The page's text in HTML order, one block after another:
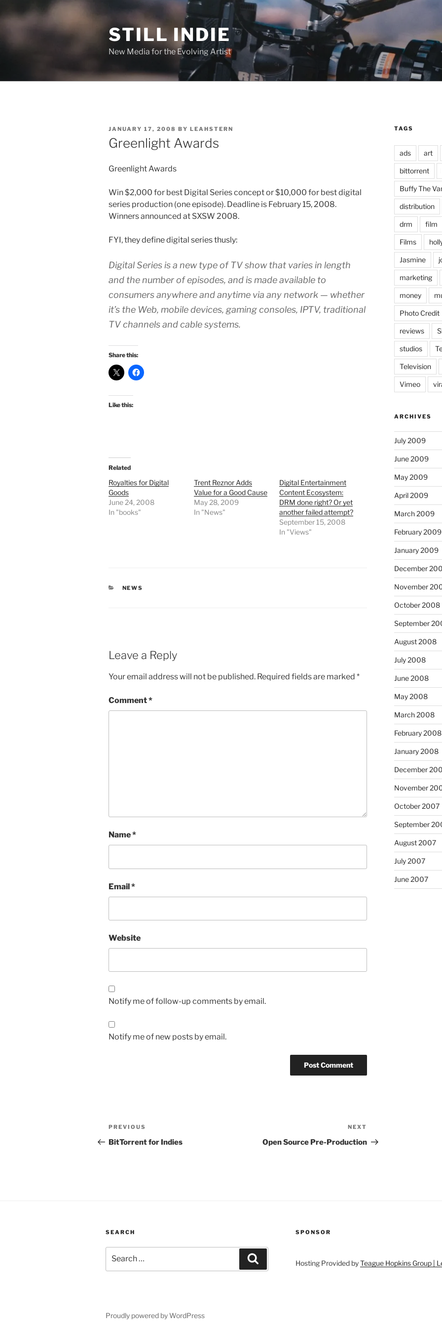
to
STILL INDIE
New Media for the Evolving Artist
POSTED
ON
JANUARY 17, 2008 BY LEAHSTERN
Greenlight Awards
Greenlight Awards
Win $2,000 for best Digital Series concept or $10,000 for best digital
series production (one episode). Deadline is February 15, 2008.
Winners announced at SXSW 2008.
FYI, they define digital series thusly:
Digital Series is a new type of TV show that varies in length
and the number of episodes, and is made available to
consumers anywhere and anytime via any network — whether
it’s the Web, mobile devices, gaming consoles, IPTV, traditional
TV channels and cable systems.
Share this:
Like this:
Related
Royalties for Digital
Goods
June 24, 2008
In "books"
Trent Reznor Adds
Value for a Good Cause
May 28, 2009
In "News"
Digital Entertainment
Content Ecosystem:
DRM done right? Or yet
another failed attempt?
September 15, 2008
In "Views"
CATEGORIES
NEWS
Leave a Reply
Your email address will not be published. Required fields are marked *
Comment*
Name*
Email*
Website
Notify me of follow-up comments by email.
Notify me of new posts by email.
Post
navigation
Previous
Post
PREVIOUS
BitTorrent for Indies
Post
NEXT
Open Source Pre-Production
TAGS
ads art
bittorrent
Buffy The
distribution
drm film
Films
Jasmine
marketing
money
Photo Credit
reviews
studios
Television
Vimeo
ARCHIVES
July 2009
June 2009
May 2009
April 2009
March 2009
February 2009
January 2009
December
November
October 2008
September
August 2008
July 2008
June 2008
May 2008
March 2008
February 2008
January 2008
December
November
October 2007
September
August 2007
July 2007
June 2007
SEARCH
for:
SPONSOR
Hosting Provided byTeague Hopkins Group |
Proudly powered by WordPress